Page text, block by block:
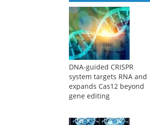
DNA-guided CRISPR
system targets RNA and
expands Cas12 beyond
gene editing